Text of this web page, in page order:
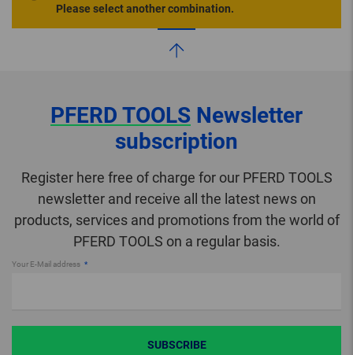
Please select another combination.
PFERD TOOLS Newsletter
subscription
Register here free of charge for our PFERD TOOLS
newsletter and receive all the latest news on
products, services and promotions from the world of
PFERD TOOLS on a regular basis.
Your E-Mail address
SUBSCRIBE